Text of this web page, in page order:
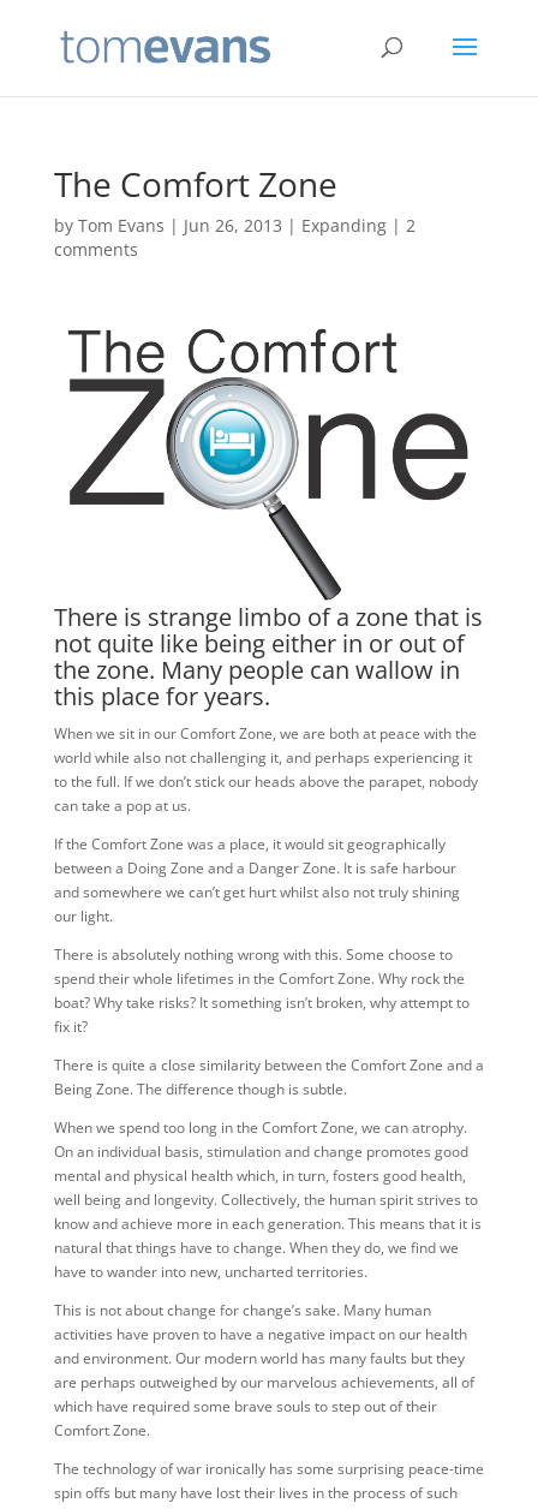
The Comfort Zone
by Tom Evans | Jun 26, 2013 | Expanding| 2
comments
There is strange limbo of a zone that is
not quite like being either in or out of
the zone. Many people can wallow in
this place for years.
When we sit in our Comfort Zone, we are both at peace with the
world while also not challenging it, and perhaps experiencing it
to the full. If we don’t stick our heads above the parapet, nobody
can take a pop at us.
If the Comfort Zone was a place, it would sit geographically
between a Doing Zone and a Danger Zone. It is safe harbour
and somewhere we can’t get hurt whilst also not truly shining
our light.
There is absolutely nothing wrong with this. Some choose to
spend their whole lifetimes in the Comfort Zone. Why rock the
boat? Why take risks? It something isn’t broken, why attempt to
fix it?
There is quite a close similarity between the Comfort Zone and a
Being Zone. The difference though is subtle.
When we spend too long in the Comfort Zone, we can atrophy.
On an individual basis, stimulation and change promotes good
mental and physical health which, in turn, fosters good health,
well being and longevity. Collectively, the human spirit strives to
know and achieve more in each generation. This means that it is
natural that things have to change. When they do, we find we
have to wander into new, uncharted territories.
This is not about change for change’s sake. Many human
activities have proven to have a negative impact on our health
and environment. Our modern world has many faults but they
are perhaps outweighed by our marvelous achievements, all of
which have required some brave souls to step out of their
Comfort Zone.
The technology of war ironically has some surprising peace-time
spin offs but many have lost their lives in the process of such